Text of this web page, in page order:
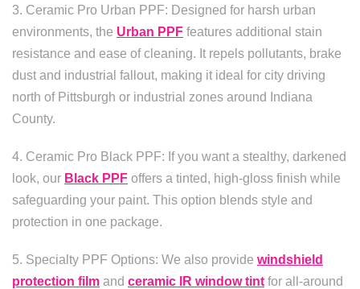
3. Ceramic Pro Urban PPF: Designed for harsh urban
environments, the Urban PPF features additional stain
resistance and ease of cleaning. It repels pollutants, brake
dust and industrial fallout, making it ideal for city driving
north of Pittsburgh or industrial zones around Indiana
County.
4. Ceramic Pro Black PPF: If you want a stealthy, darkened
look, our Black PPF offers a tinted, high-gloss finish while
safeguarding your paint. This option blends style and
protection in one package.
5. Specialty PPF Options: We also provide windshield
protection film and ceramic IR window tint for all-around